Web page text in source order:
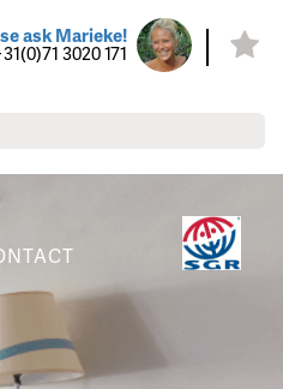
ask Marieke!
3020 171